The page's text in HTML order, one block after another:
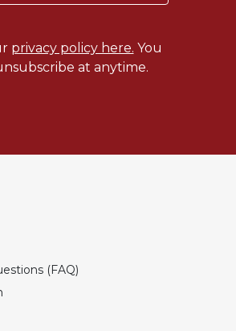
privacy policy here. You
at anytime.
(FAQ)